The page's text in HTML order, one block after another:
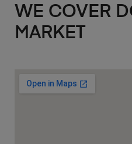
WE COVER
MARKET